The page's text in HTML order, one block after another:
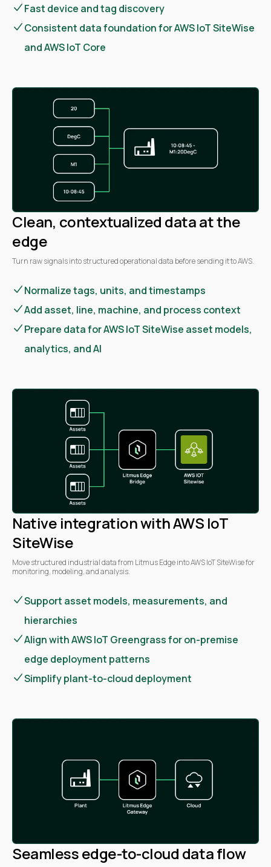
Fast device and tag discovery
Consistent data foundation for AWS IoT SiteWise
and AWS IoT Core
Clean, contextualized data at the
edge
Turn raw signals into structured operational data before sending it to AWS.
Normalize tags, units, and timestamps
Add asset, line, machine, and process context
Prepare data for AWS IoT SiteWise asset models,
analytics, and AI
Native integration with AWS IoT
SiteWise
Move structured industrial data from Litmus Edge into AWS IoT SiteWise for
monitoring, modeling, and analysis.
Support asset models, measurements, and
hierarchies
Align with AWS IoT Greengrass for on-premise
edge deployment patterns
Simplify plant-to-cloud deployment
Seamless edge-to-cloud data flow